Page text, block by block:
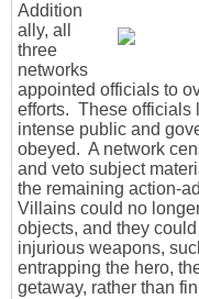
Addition
ally, all
three
networks
appointed officials to
efforts. These officials
intense public and
obeyed. A network
and veto subject
the remaining action-
Villains could no
objects, and they
injurious weapons,
entrapping the hero,
getaway, rather than